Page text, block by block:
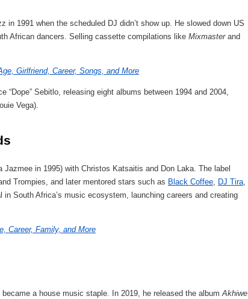
1991 when the scheduled DJ didn’t show up. He slowed down US
African dancers. Selling cassette compilations like Mixmasterand
Girlfriend, Career, Songs, and More
Sebitlo, releasing eight albums between 1994 and 2004,
Vega).
Jazmee in 1995) with Christos Katsaitis and Don Laka. The label
Trompies, and later mentored stars such as Black Coffee, DJ Tira,
South Africa’s music ecosystem, launching careers and creating
Career, Family, and More
a house music staple. In 2019, he released the album Akhiwe